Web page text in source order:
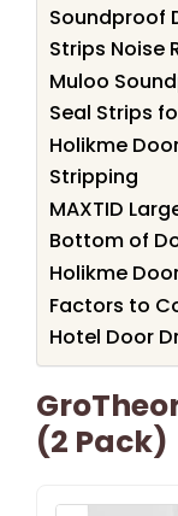
Soundproof
Strips Noise
Muloo
Seal Strips
Holikme
Stripping
MAXTID
Bottom of
Holikme
Factors to
Hotel Door
(2 Pack)